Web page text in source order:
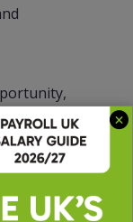
and ask for